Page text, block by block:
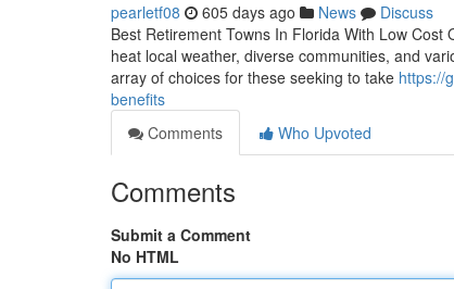
pearletf08 605 days ago News
Discuss
Best Retirement Towns In Florida With Low
heat local weather, diverse communities, and
array of choices for these seeking to take https://
benefits
Comments
Who Upvoted
Comments
Submit a Comment
No HTML